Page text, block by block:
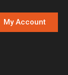
My Account